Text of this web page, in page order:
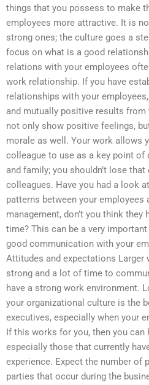
things that you possess to make
employees more attractive. It is
strong ones; the culture goes a
focus on what is a good
relations with your employees
work relationship. If you have
relationships with your
and mutually positive results from
not only show positive feelings,
morale as well. Your work allows
colleague to use as a key point
and family; you shouldn’t lose
colleagues. Have you had a look
patterns between your employees
management, don’t you think
time? This can be a very
good communication with your
Attitudes and expectations Larger
strong and a lot of time to
have a strong work environment.
your organizational culture is the
executives, especially when your
If this works for you, then you can
especially those that currently
experience. Expect the number of
parties that occur during the